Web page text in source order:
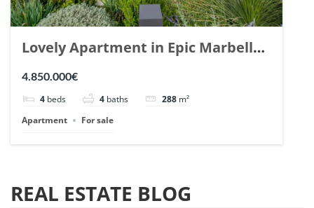
Lovely Apartment in Epic Marbella.
| Ref. 148727.
4.850.000€
4 beds 4 baths 288 m²
Apartment
For sale
REAL ESTATE BLOG